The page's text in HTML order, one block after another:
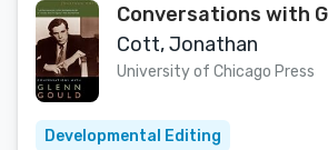
Conversations with
Cott, Jonathan
University of Chicago Press
Developmental Editing